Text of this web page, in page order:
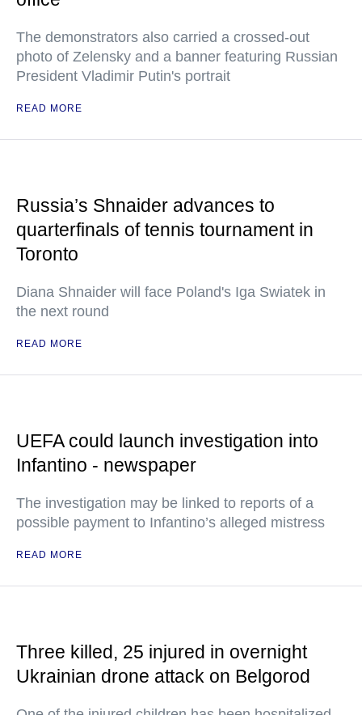
The demonstrators also carried a crossed-out
photo of Zelensky and a banner featuring Russian
President Vladimir Putin's portrait
READ MORE
Russia’s Shnaider advances to
quarterfinals of tennis tournament in
Toronto
Diana Shnaider will face Poland's Iga Swiatek in
the next round
READ MORE
UEFA could launch investigation into
Infantino - newspaper
The investigation may be linked to reports of a
possible payment to Infantino’s alleged mistress
READ MORE
Three killed, 25 injured in overnight
Ukrainian drone attack on Belgorod